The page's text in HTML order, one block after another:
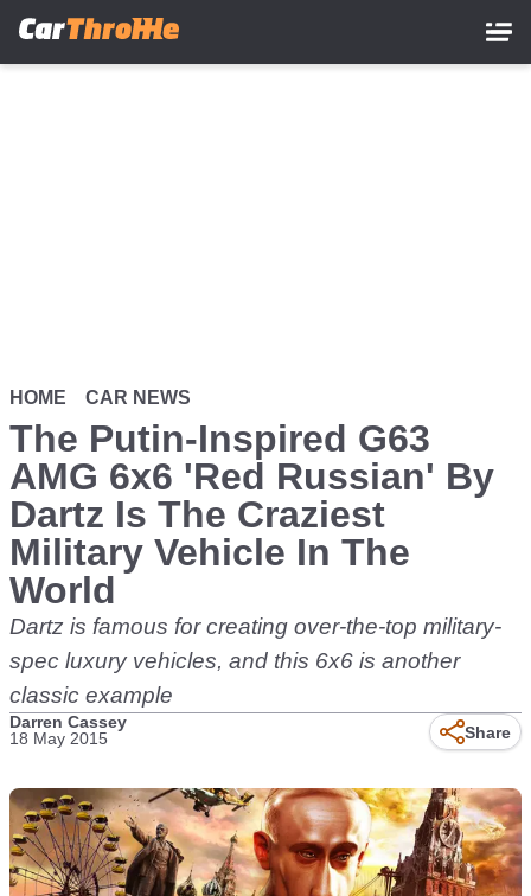
HOME CAR NEWS
The Putin-Inspired G63
AMG 6x6 'Red Russian' By
Dartz Is The Craziest
Military Vehicle In The
World
Dartz is famous for creating over-the-top military-
spec luxury vehicles, and this 6x6 is another
classic example
Darren Cassey
18 May 2015
Share